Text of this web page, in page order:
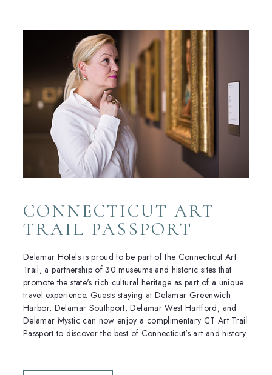
CONNECTICUT ART
TRAIL PASSPORT
Delamar Hotels is proud to be part of the Connecticut Art
Trail, a partnership of 30 museums and historic sites that
promote the state's rich cultural heritage as part of a unique
travel experience. Guests staying at Delamar Greenwich
Harbor, Delamar Southport, Delamar West Hartford, and
Delamar Mystic can now enjoy a complimentary CT Art Trail
Passport to discover the best of Connecticut's art and history.